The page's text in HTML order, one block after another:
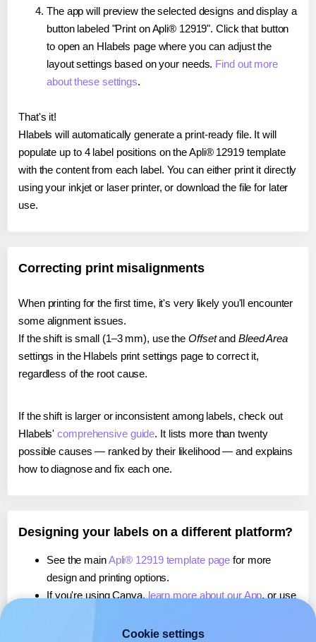
The app will preview the selected designs and display a
button labeled "Print on Apli® 12919". Click that button
to open an Hlabels page where you can adjust the
layout settings based on your needs. Find out more
about these settings.
That's it!
Hlabels will automatically generate a print-ready file. It will
populate up to 4 label positions on the Apli® 12919 template
with the content from each label. You can either print it directly
using your inkjet or laser printer, or download the file for later
use.
Correcting print misalignments
When printing for the first time, it's very likely you'll encounter
some alignment issues.
If the shift is small (1–3 mm), use the Offsetand Bleed Area
settings in the Hlabels print settings page to correct it,
regardless of the root cause.
If the shift is larger or inconsistent among labels, check out
Hlabels'comprehensive guide. It lists more than twenty
possible causes — ranked by their likelihood — and explains
how to diagnose and fix each one.
Designing your labels on a different platform?
See the mainApli® 12919 template page for more
design and printing options.
If you're using Canva, learn more about our App, or use
If you're using Microsoft Word,learn more about our
Cookie settings